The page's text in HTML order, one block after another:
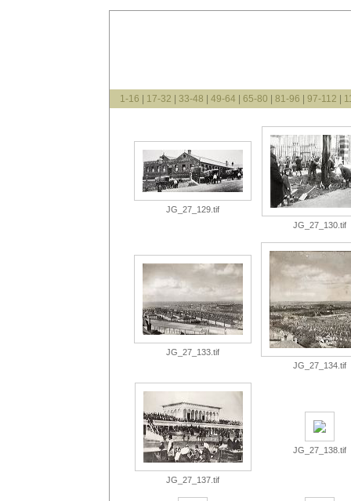
1-16 17-32 33-48 49-64 65-80 81-96 97-112
JG_27_129.tif
JG_27_130.tif
JG_27_133.tif
JG_27_134.tif
JG_27_137.tif
JG_27_138.tif